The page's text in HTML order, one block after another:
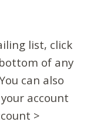
list, click
of any
can also
account
>